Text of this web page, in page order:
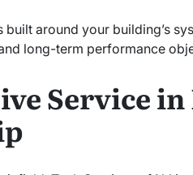
built around your building’s
long-term performance
Service